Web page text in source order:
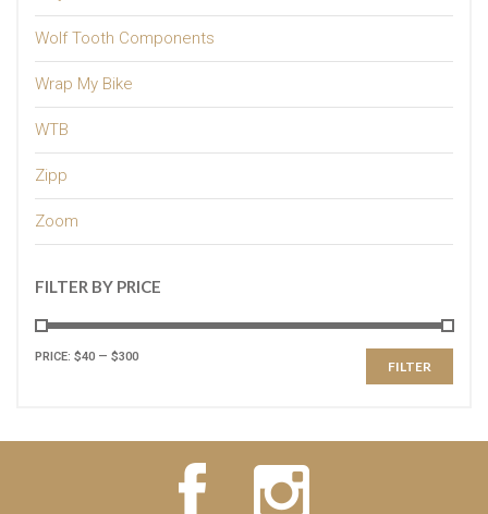
Wolf Tooth Components
Wrap My Bike
WTB
Zipp
Zoom
FILTER BY PRICE
FILTER
PRICE: $40 — $300